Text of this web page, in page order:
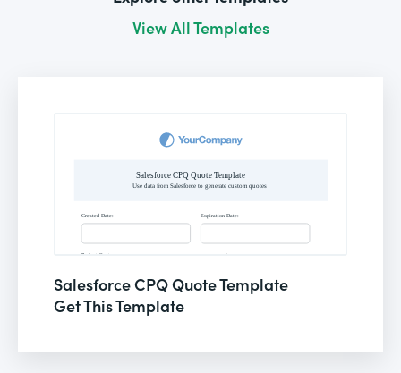
View All Templates
Salesforce CPQ Quote Template
Get This Template